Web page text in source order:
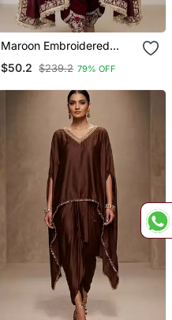
Maroon Embroidered
$50.2 $239.2 79% OFF